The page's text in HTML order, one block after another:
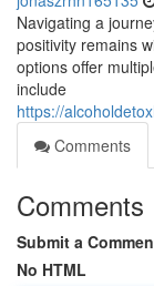
Navigating a
positivity remains
options offer
include
https://
Comments
Comments
Submit a
No HTML